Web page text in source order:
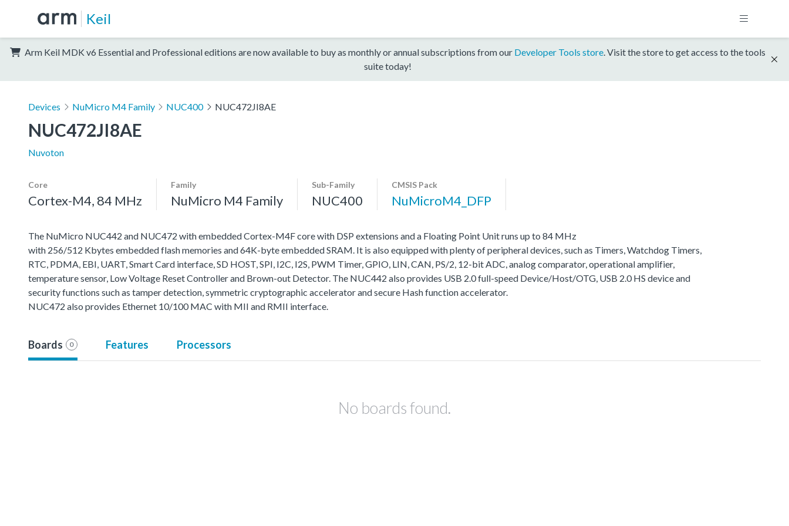
Keil
Arm Keil MDK v6 Essential and Professional editions are now available to buy as monthly or annual subscriptions from our Developer Tools store. Visit the store to get access to the tools
suite today!
Devices NuMicro M4 Family NUC400 NUC472JI8AE
NUC472JI8AE
Nuvoton
Core
Cortex-M4, 84 MHz
Family
NuMicro M4 Family
Sub-Family
NUC400
CMSIS Pack
NuMicroM4_DFP
The NuMicro NUC442 and NUC472 with embedded Cortex-M4F core with DSP extensions and a Floating Point Unit runs up to 84 MHz
with 256/512 Kbytes embedded flash memories and 64K-byte embedded SRAM. It is also equipped with plenty of peripheral devices, such as Timers, Watchdog Timers,
RTC, PDMA, EBI, UART, Smart Card interface, SD HOST, SPI, I2C, I2S, PWM Timer, GPIO, LIN, CAN, PS/2, 12-bit ADC, analog comparator, operational amplifier,
temperature sensor, Low Voltage Reset Controller and Brown-out Detector. The NUC442 also provides USB 2.0 full-speed Device/Host/OTG, USB 2.0 HS device and
security functions such as tamper detection, symmetric cryptographic accelerator and secure Hash function accelerator.
NUC472 also provides Ethernet 10/100 MAC with MII and RMII interface.
Boards 0 Features Processors
No boards found.